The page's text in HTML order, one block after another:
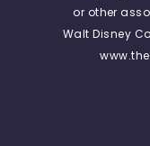
or other
Walt Disney